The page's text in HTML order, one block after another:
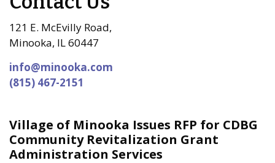
Village of Minooka Issues RFP for CDBG
Community Revitalization Grant
Administration Services
121 E. McEvilly Road,
Minooka, IL 60447
info@minooka.com
(815) 467-2151